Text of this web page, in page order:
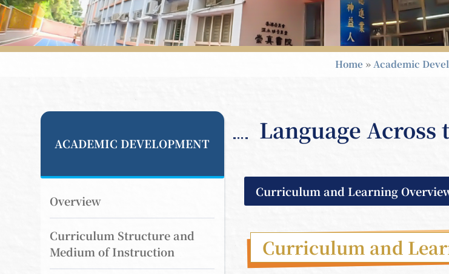
Home » Academic
ACADEMIC DEVELOPMENT
Overview
Curriculum Structure and
Medium of Instruction
Language
Curriculum and Learning
Curriculum and